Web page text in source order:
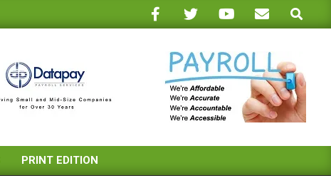
Search
PRINT EDITION